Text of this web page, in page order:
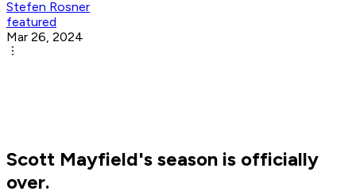
Stefen Rosner
featured
Mar 26, 2024
Scott Mayfield's season is officially
over.